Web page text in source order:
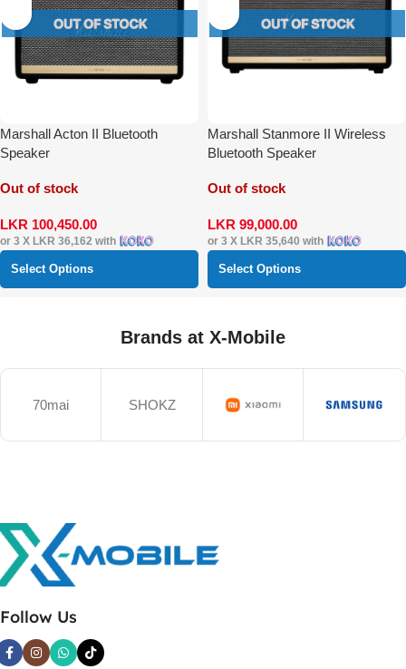
Marshall Acton II Bluetooth
Speaker
Out of stock
LKR 100,450.00
or 3 X LKR 36,162 with
Select Options
Marshall Stanmore II Wireless
Bluetooth Speaker
Out of stock
LKR 99,000.00
or 3 X LKR 35,640 with
Select Options
Brands at X-Mobile
70mai SHOKZ
Follow Us